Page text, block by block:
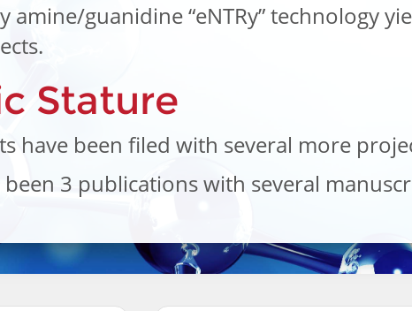
amine/guanidine “eNTRy” technology
Stature
have been filed with several more
been 3 publications with several